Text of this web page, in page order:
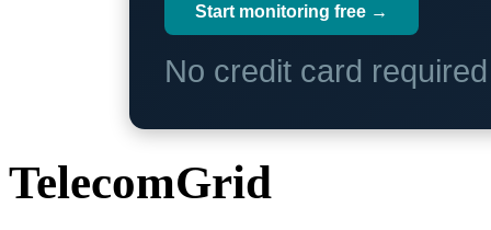
Start monitoring free →
No credit card
TelecomGrid